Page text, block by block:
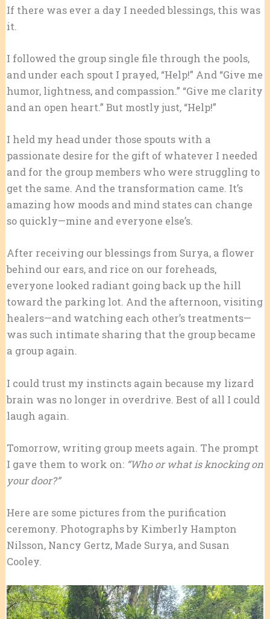
If there was ever a day I needed blessings, this was
it.
I followed the group single file through the pools,
and under each spout I prayed, “Help!” And “Give me
humor, lightness, and compassion.” “Give me clarity
and an open heart.” But mostly just, “Help!”
I held my head under those spouts with a
passionate desire for the gift of whatever I needed
and for the group members who were struggling to
get the same. And the transformation came. It’s
amazing how moods and mind states can change
so quickly—mine and everyone else’s.
After receiving our blessings from Surya, a flower
behind our ears, and rice on our foreheads,
everyone looked radiant going back up the hill
toward the parking lot. And the afternoon, visiting
healers—and watching each other’s treatments—
was such intimate sharing that the group became
a group again.
I could trust my instincts again because my lizard
brain was no longer in overdrive. Best of all I could
laugh again.
Tomorrow, writing group meets again. The prompt
I gave them to work on: “Who or what is knocking on
your door?”
Here are some pictures from the purification
ceremony. Photographs by Kimberly Hampton
Nilsson, Nancy Gertz, Made Surya, and Susan
Cooley.